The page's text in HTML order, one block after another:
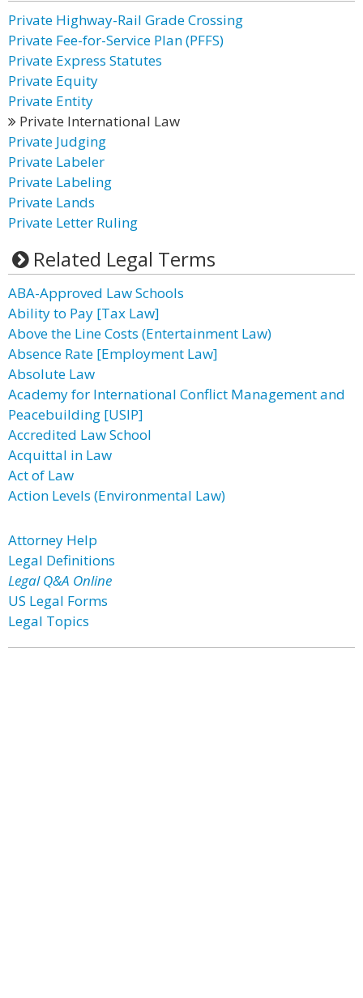
Private Highway-Rail Grade Crossing
Private Fee-for-Service Plan (PFFS)
Private Express Statutes
Private Equity
Private Entity
Private International Law
Private Judging
Private Labeler
Private Labeling
Private Lands
Private Letter Ruling
Related Legal Terms
ABA-Approved Law Schools
Ability to Pay [Tax Law]
Above the Line Costs (Entertainment Law)
Absence Rate [Employment Law]
Absolute Law
Academy for International Conflict Management and
Peacebuilding [USIP]
Accredited Law School
Acquittal in Law
Act of Law
Action Levels (Environmental Law)
Attorney Help
Legal Definitions
Legal Q&A Online
US Legal Forms
Legal Topics